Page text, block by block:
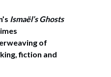
Ismaël’s Ghosts
of
fiction and